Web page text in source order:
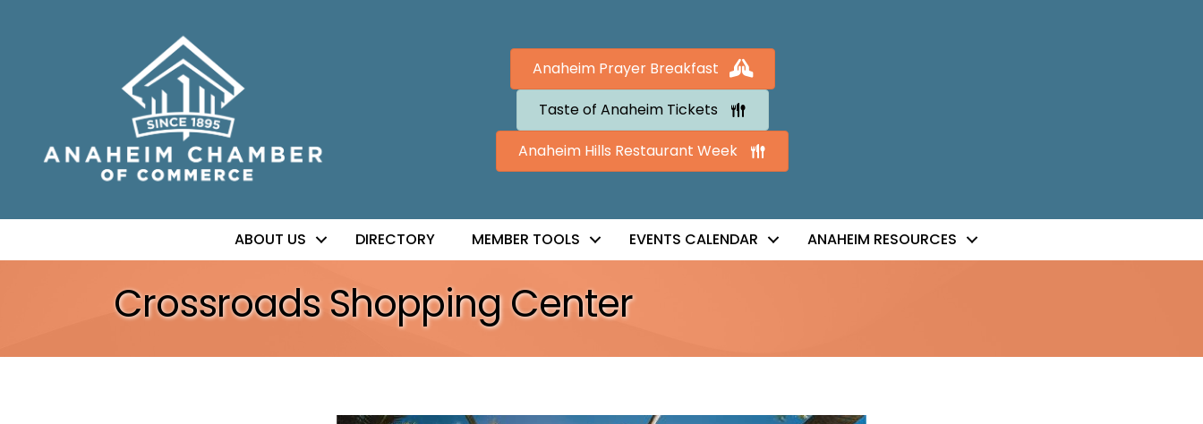
Anaheim Prayer Breakfast
Taste of Anaheim Tickets
Anaheim Hills Restaurant Week
ABOUT US DIRECTORY MEMBER TOOLS EVENTS CALENDAR ANAHEIM RESOURCES
Crossroads Shopping Center